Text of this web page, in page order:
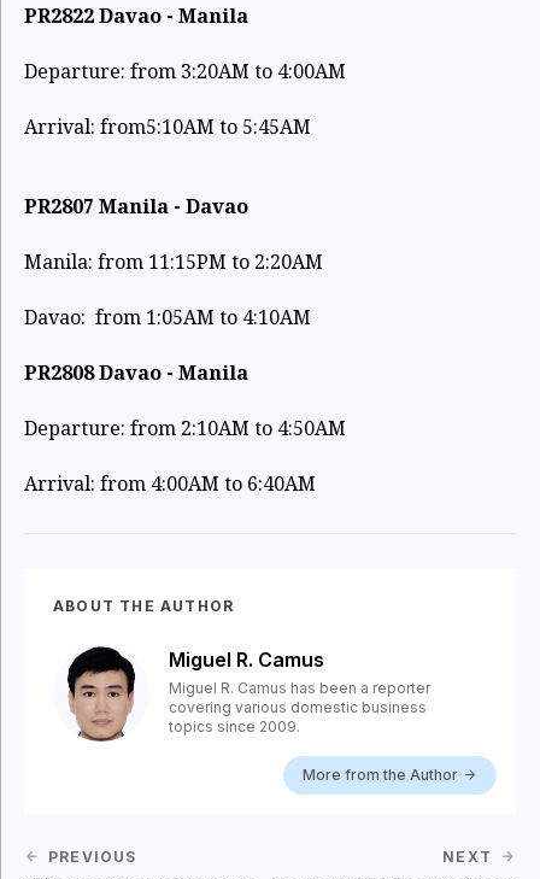
PR2822 Davao - Manila
Departure: from 3:20AM to 4:00AM
Arrival: from5:10AM to 5:45AM
PR2807 Manila - Davao
Manila: from 11:15PM to 2:20AM
Davao: from 1:05AM to 4:10AM
PR2808 Davao - Manila
Departure: from 2:10AM to 4:50AM
Arrival: from 4:00AM to 6:40AM
ABOUT THE AUTHOR
Miguel R. Camus
Miguel R. Camus has been a reporter
covering various domestic business
topics since 2009.
More from the Author
PREVIOUS NEXT